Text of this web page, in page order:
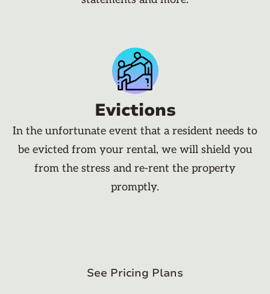
Evictions
In the unfortunate event that a resident needs to
be evicted from your rental, we will shield you
from the stress and re-rent the property
promptly.
See Pricing Plans